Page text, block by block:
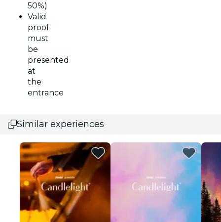
50%)
Valid
proof
must
be
presented
at
the
entrance
Similar experiences